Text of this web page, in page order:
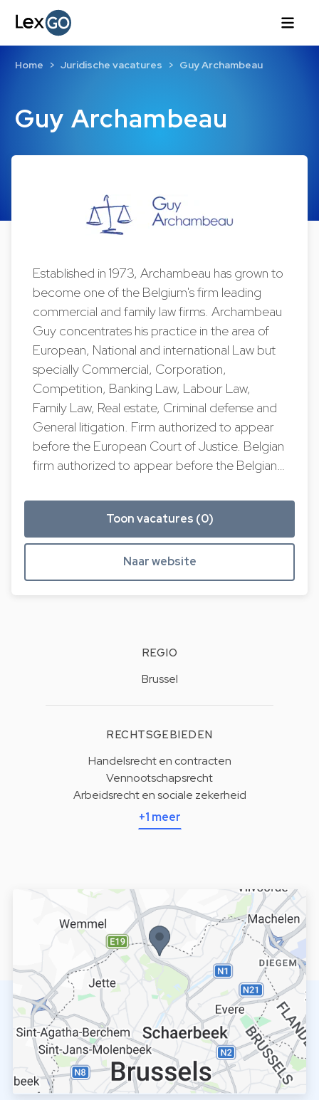
Guy Archambeau
Home Juridische vacatures Guy Archambeau
Established in 1973, Archambeau has grown to
become one of the Belgium's firm leading
commercial and family law firms. Archambeau
Guy concentrates his practice in the area of
European, National and international Law but
specially Commercial, Corporation,
Competition, Banking Law, Labour Law,
Family Law, Real estate, Criminal defense and
General litigation. Firm authorized to appear
before the European Court of Justice. Belgian
firm authorized to appear before the Belgian…
Toon vacatures (0)
Naar website
REGIO
Brussel
RECHTSGEBIEDEN
Handelsrecht en contracten
Vennootschapsrecht
Arbeidsrecht en sociale zekerheid
+1 meer